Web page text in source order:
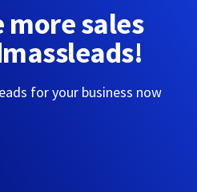
more sales
for your business now